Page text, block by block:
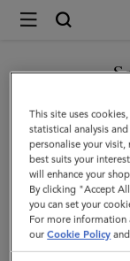
Mulberry
Lily
|
Black
Shiny
Small
Croc
|
You are currently
GO TO
This site uses
statistical analysis
personalise your
best suits your
will enhance your
By clicking "Accept
you can set your
For more information
ourCookie Policy and